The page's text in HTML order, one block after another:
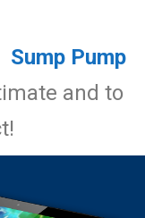
Pump
and to